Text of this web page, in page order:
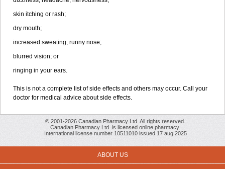
skin itching or rash;
dry mouth;
increased sweating, runny nose;
blurred vision; or
ringing in your ears.
This is not a complete list of side effects and others may occur. Call your
doctor for medical advice about side effects.
© 2001-2026 Canadian Pharmacy Ltd. All rights reserved.
Canadian Pharmacy Ltd. is licensed online pharmacy.
International license number 10511010 issued 17 aug 2025
ABOUT US